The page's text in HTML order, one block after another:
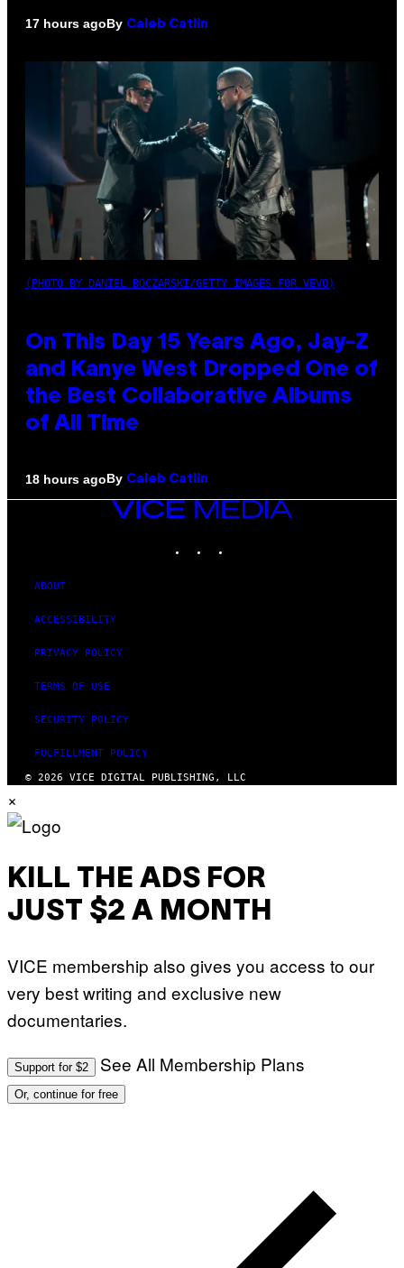
17 hours agoBy Caleb Catlin
(PHOTO BY DANIEL BOCZARSKI/GETTY IMAGES FOR VEVO)
On This Day 15 Years Ago, Jay-Z
and Kanye West Dropped One of
the Best Collaborative Albums
of All Time
18 hours agoBy Caleb Catlin
VICE
ABOUT
ACCESSIBILITY
PRIVACY POLICY
TERMS OF USE
SECURITY POLICY
FULFILLMENT POLICY
© 2026 VICE DIGITAL PUBLISHING, LLC
×
KILL THE ADS FOR
JUST $2 A MONTH
VICE membership also gives you access to our
very best writing and exclusive new
documentaries.
Support for $2 See All Membership Plans
Or, continue for free